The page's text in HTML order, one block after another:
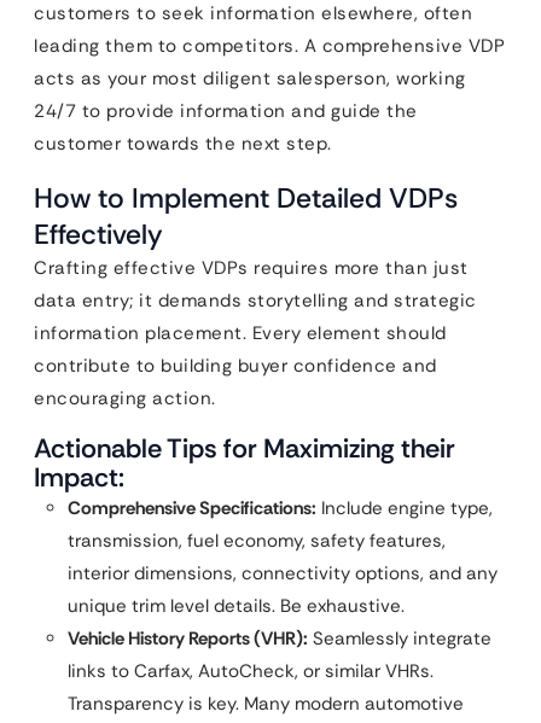
customers to seek information elsewhere, often
leading them to competitors. A comprehensive VDP
acts as your most diligent salesperson, working
24/7 to provide information and guide the
customer towards the next step.
How to Implement Detailed VDPs
Effectively
Crafting effective VDPs requires more than just
data entry; it demands storytelling and strategic
information placement. Every element should
contribute to building buyer confidence and
encouraging action.
Actionable Tips for Maximizing their
Impact:
Comprehensive Specifications: Include engine type,
transmission, fuel economy, safety features,
interior dimensions, connectivity options, and any
unique trim level details. Be exhaustive.
Vehicle History Reports (VHR): Seamlessly integrate
links to Carfax, AutoCheck, or similar VHRs.
Transparency is key. Many modern automotive